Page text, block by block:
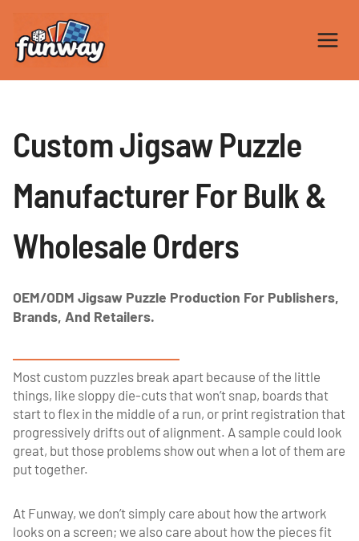
content
Custom Jigsaw Puzzle
Manufacturer For Bulk &
Wholesale Orders
OEM/ODM Jigsaw Puzzle Production For Publishers,
Brands, And Retailers.
Most custom puzzles break apart because of the little
things, like sloppy die-cuts that won’t snap, boards that
start to flex in the middle of a run, or print registration that
progressively drifts out of alignment. A sample could look
great, but those problems show out when a lot of them are
put together.
At Funway, we don’t simply care about how the artwork
looks on a screen; we also care about how the pieces fit